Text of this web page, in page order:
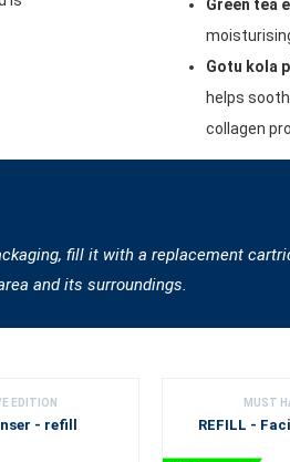
Green tea
Gotu kola
helps
collagen
fill it with a replacement
and its surroundings.
EDITION
- refill
MUST
REFILL -